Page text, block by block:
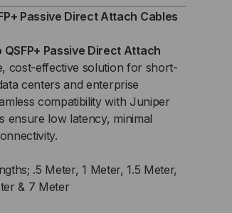
Passive Direct Attach Cables
QSFP+ Passive Direct Attach
cost-effective solution for short-
centers and enterprise
compatibility with Juniper
ensure low latency, minimal
.5 Meter, 1 Meter, 1.5 Meter,
& 7 Meter